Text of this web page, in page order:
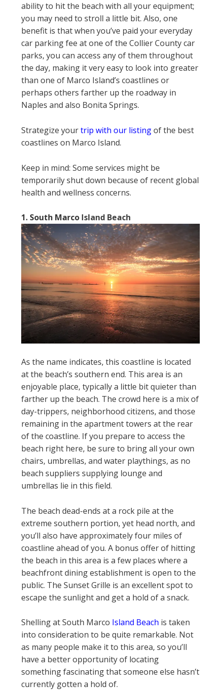
ability to hit the beach with all your equipment;
you may need to stroll a little bit. Also, one
benefit is that when you’ve paid your everyday
car parking fee at one of the Collier County car
parks, you can access any of them throughout
the day, making it very easy to look into greater
than one of Marco Island’s coastlines or
perhaps others farther up the roadway in
Naples and also Bonita Springs.
Strategize yourtrip with our listingof the best
coastlines on Marco Island.
Keep in mind: Some services might be
temporarily shut down because of recent global
health and wellness concerns.
1. South Marco Island Beach
As the name indicates, this coastline is located
at the beach’s southern end. This area is an
enjoyable place, typically a little bit quieter than
farther up the beach. The crowd here is a mix of
day-trippers, neighborhood citizens, and those
remaining in the apartment towers at the rear
of the coastline. If you prepare to access the
beach right here, be sure to bring all your own
chairs, umbrellas, and water playthings, as no
beach suppliers supplying lounge and
umbrellas lie in this field.
The beach dead-ends at a rock pile at the
extreme southern portion, yet head north, and
you’ll also have approximately four miles of
coastline ahead of you. A bonus offer of hitting
the beach in this area is a few places where a
beachfront dining establishment is open to the
public. The Sunset Grille is an excellent spot to
escape the sunlight and get a hold of a snack.
Shelling at South Marco Island Beach is taken
into consideration to be quite remarkable. Not
as many people make it to this area, so you’ll
have a better opportunity of locating
something fascinating that someone else hasn’t
currently gotten a hold of.